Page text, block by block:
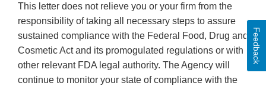
This letter does not relieve you or your firm from the
responsibility of taking all necessary steps to assure
sustained compliance with the Federal Food, Drug and
Cosmetic Act and its promogulated regulations or with
other relevant FDA legal authority. The Agency will
continue to monitor your state of compliance with the
Feedback